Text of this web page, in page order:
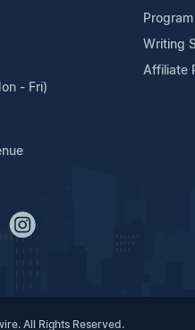
- Fri)
Program
Writing
Affiliate
All Rights Reserved.